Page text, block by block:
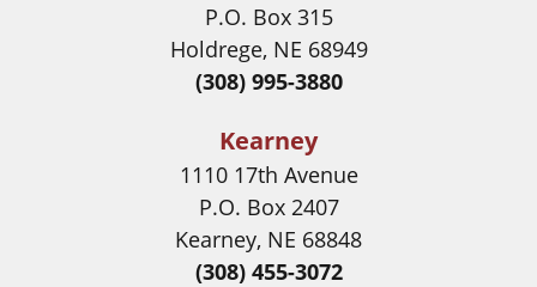
P.O. Box 315
Holdrege, NE 68949
(308) 995-3880
Kearney
1110 17th Avenue
P.O. Box 2407
Kearney, NE 68848
(308) 455-3072